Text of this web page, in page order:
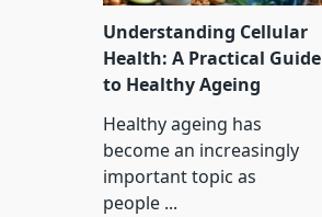
Understanding Cellular
Health: A Practical Guide
to Healthy Ageing
Healthy ageing has
become an increasingly
important topic as
people ...